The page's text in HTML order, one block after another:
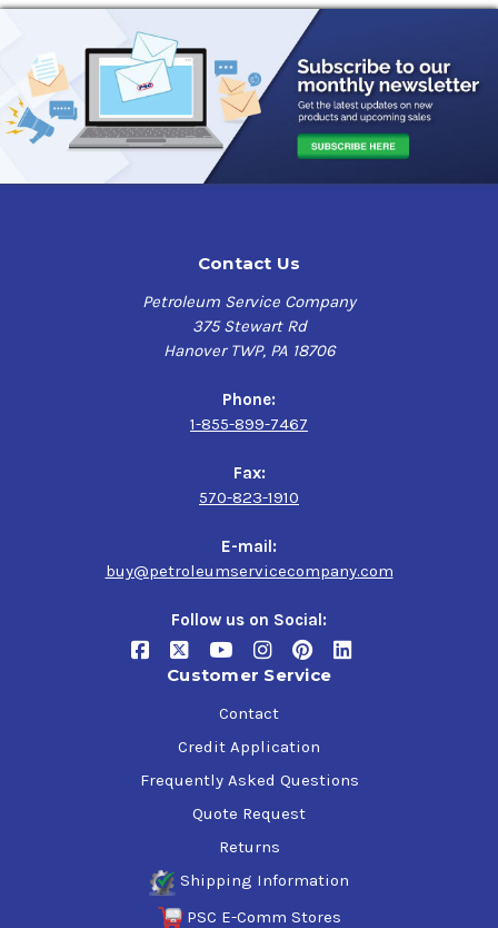
Contact Us
Petroleum Service Company
375 Stewart Rd
Hanover TWP, PA 18706
Phone:
1-855-899-7467
Fax:
570-823-1910
E-mail:
buy@petroleumservicecompany.com
Follow us on Social:
Customer Service
Contact
Credit Application
Frequently Asked Questions
Quote Request
Returns
Shipping Information
PSC E-Comm Stores